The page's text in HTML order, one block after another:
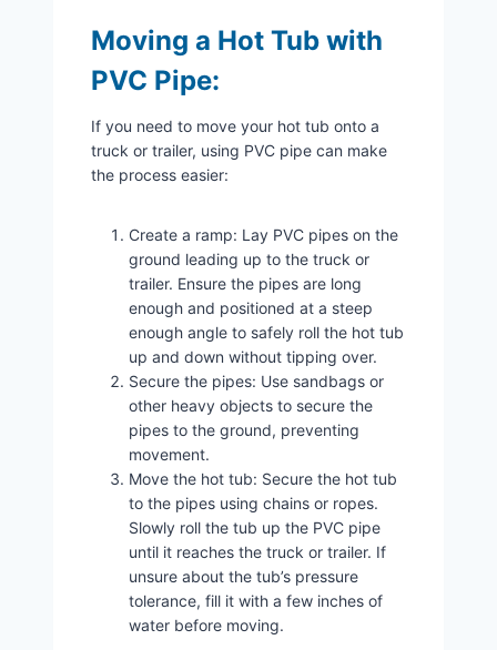
Moving a Hot Tub with
PVC Pipe:
If you need to move your hot tub onto a
truck or trailer, using PVC pipe can make
the process easier:
Create a ramp: Lay PVC pipes on the
ground leading up to the truck or
trailer. Ensure the pipes are long
enough and positioned at a steep
enough angle to safely roll the hot tub
up and down without tipping over.
Secure the pipes: Use sandbags or
other heavy objects to secure the
pipes to the ground, preventing
movement.
Move the hot tub: Secure the hot tub
to the pipes using chains or ropes.
Slowly roll the tub up the PVC pipe
until it reaches the truck or trailer. If
unsure about the tub’s pressure
tolerance, fill it with a few inches of
water before moving.